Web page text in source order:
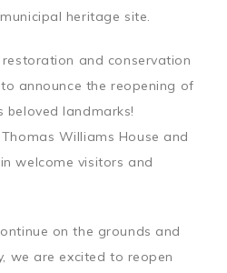
heritage site.
and conservation
announce the reopening of
beloved landmarks!
Williams House and
welcome visitors and
on the grounds and
we are excited to reopen